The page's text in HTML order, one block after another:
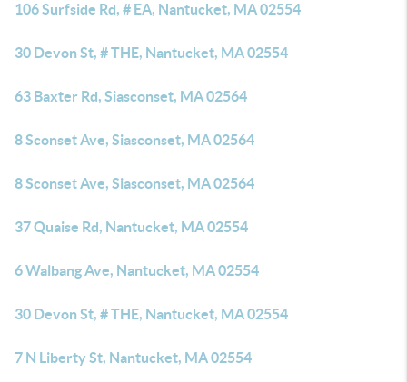
106 Surfside Rd, # EA, Nantucket, MA 02554
30 Devon St, # THE, Nantucket, MA 02554
63 Baxter Rd, Siasconset, MA 02564
8 Sconset Ave, Siasconset, MA 02564
8 Sconset Ave, Siasconset, MA 02564
37 Quaise Rd, Nantucket, MA 02554
6 Walbang Ave, Nantucket, MA 02554
30 Devon St, # THE, Nantucket, MA 02554
7 N Liberty St, Nantucket, MA 02554